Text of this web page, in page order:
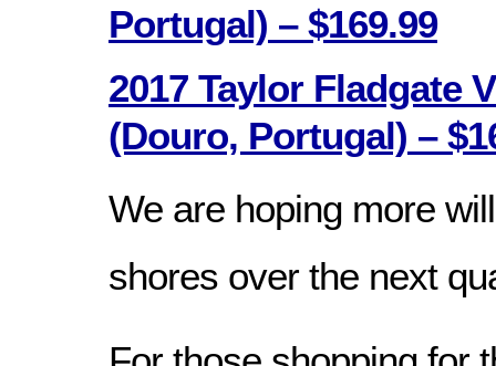
Portugal) – $169.99
2017 Taylor Fladgate
(Douro, Portugal) –
We are hoping more
shores over the next